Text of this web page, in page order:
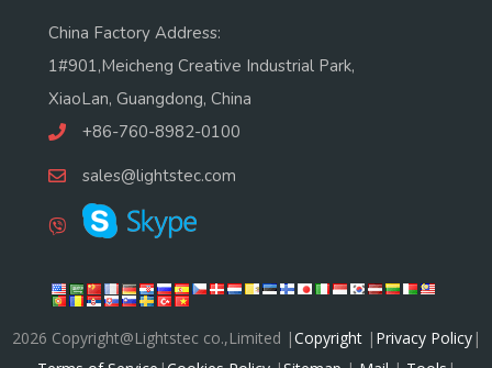
China Factory Address:
1#901,Meicheng Creative Industrial Park,
XiaoLan, Guangdong, China
+86-760-8982-0100
sales@lightstec.com
2026 Copyright@Lightstec co.,Limited |Copyright| Privacy Policy|